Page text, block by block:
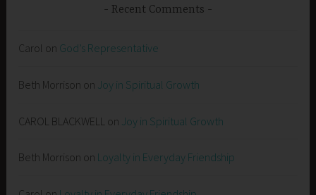
Recent Comments
Carol on God’s Representative
Beth Morrison on Joy in Spiritual Growth
CAROL BLACKWELL on Joy in Spiritual Growth
Beth Morrison on Loyalty in Everyday Friendship